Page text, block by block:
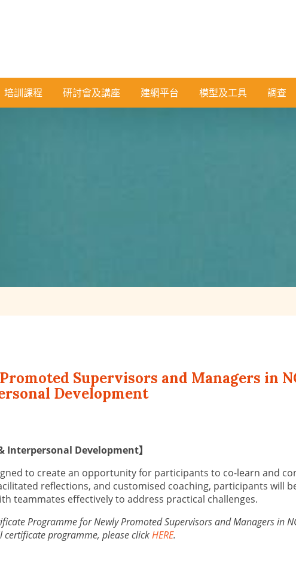
培訓課程 研討會及講座 建網平台 模型及工具 調查
Supervisors and Managers in
Development
Interpersonal Development】
to create an opportunity for participants to co-learn and
reflections, and customised coaching, participants will
teammates effectively to address practical challenges.
Programme for Newly Promoted Supervisors and Managers in
programme, please clickHERE.